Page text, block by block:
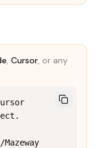
, Cursor, or any